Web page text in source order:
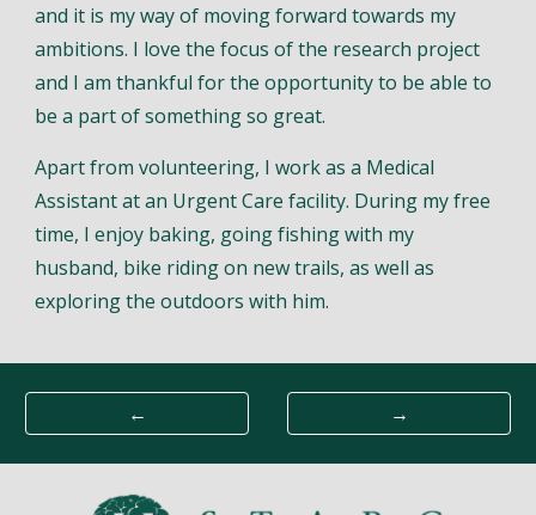
and it is my way of moving forward towards my
ambitions. I love the focus of the research project
and I am thankful for the opportunity to be able to
be a part of something so great.
Apart from volunteering, I work as a Medical
Assistant at an Urgent Care facility. During my free
time, I enjoy baking, going fishing with my
husband, bike riding on new trails, as well as
exploring the outdoors with him.
← →